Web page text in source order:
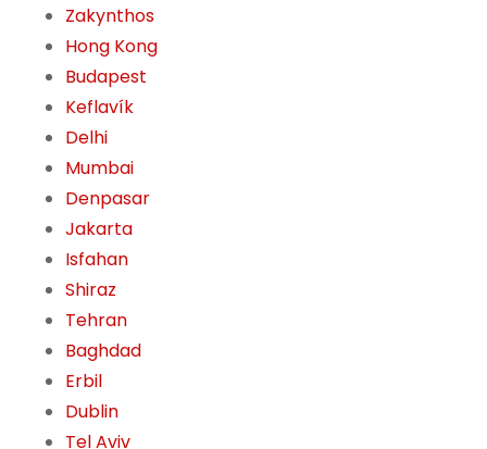
Zakynthos
Hong Kong
Budapest
Keflavík
Delhi
Mumbai
Denpasar
Jakarta
Isfahan
Shiraz
Tehran
Baghdad
Erbil
Dublin
Tel Aviv